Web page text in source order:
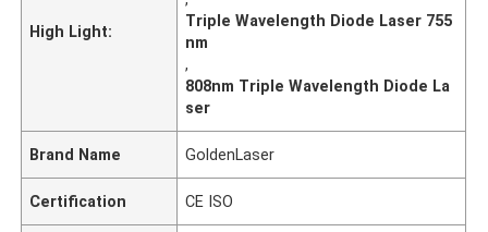
High Light:
Triple Wavelength Diode Laser 755
nm
,
808nm Triple Wavelength Diode La
ser
Brand Name GoldenLaser
Certification CE ISO